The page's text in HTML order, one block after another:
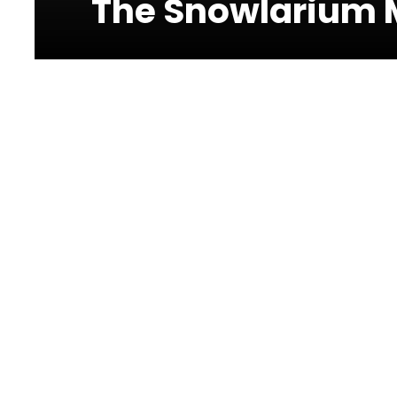
The Snowlarium